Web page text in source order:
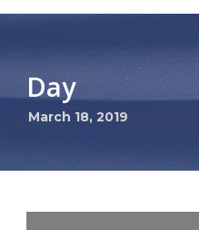
Day
March 18, 2019